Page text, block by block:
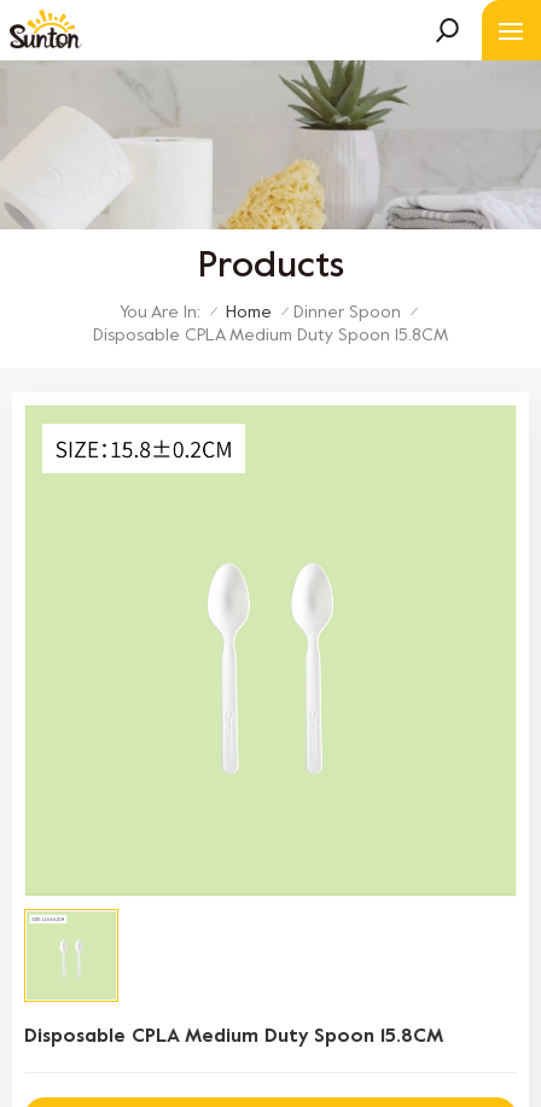
Products
You Are In: / Home / Dinner Spoon /
Disposable CPLA Medium Duty Spoon 15.8CM
Disposable CPLA Medium Duty Spoon 15.8CM